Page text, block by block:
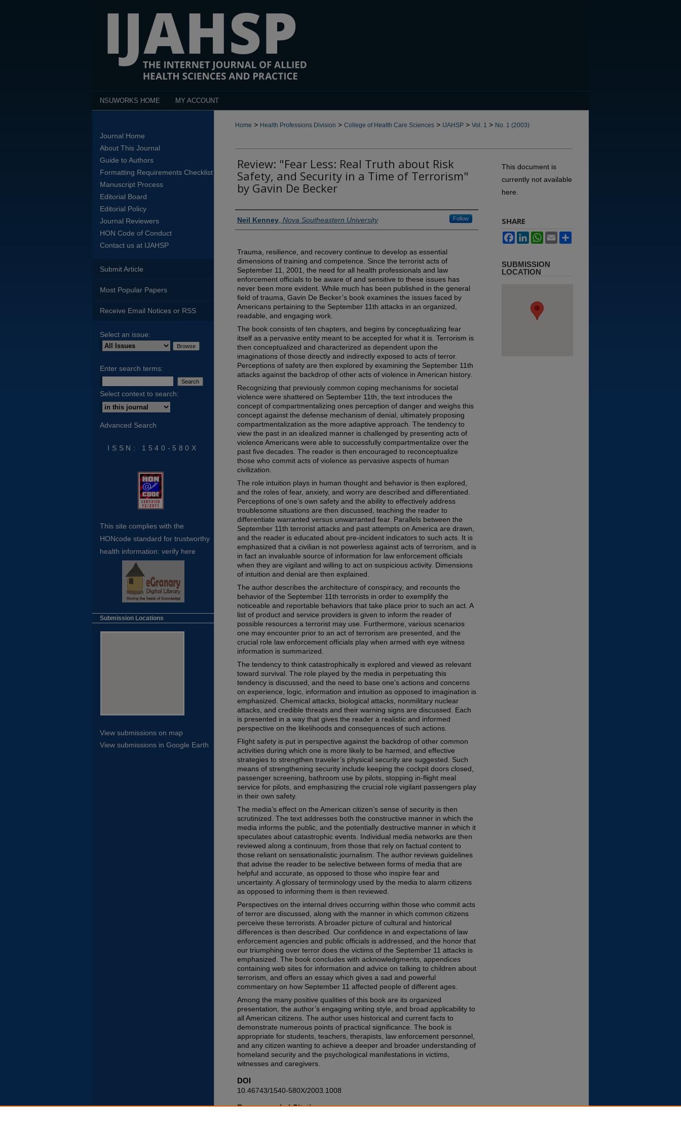
NSUWORKS HOME MY ACCOUNT
Home > Health Professions Division > College of Health Care Sciences > IJAHSP > Vol. 1 > No. 1 (2003)
Review: "Fear Less: Real Truth about Risk
Safety, and Security in a Time of Terrorism"
by Gavin De Becker
Authors
Neil Kenney Nova Southeastern University Follow
Trauma, resilience, and recovery continue to develop as essential
dimensions of training and competence. Since the terrorist acts of
September 11, 2001, the need for all health professionals and law
enforcement officials to be aware of and sensitive to these issues has
never been more evident. While much has been published in the general
field of trauma, Gavin De Becker’s book examines the issues faced by
Americans pertaining to the September 11th attacks in an organized,
readable, and engaging work.
The book consists of ten chapters, and begins by conceptualizing fear
itself as a pervasive entity meant to be accepted for what it is. Terrorism is
then conceptualized and characterized as dependent upon the
imaginations of those directly and indirectly exposed to acts of terror.
Perceptions of safety are then explored by examining the September 11th
attacks against the backdrop of other acts of violence in American history.
Recognizing that previously common coping mechanisms for societal
violence were shattered on September 11th, the text introduces the
concept of compartmentalizing ones perception of danger and weighs this
concept against the defense mechanism of denial, ultimately proposing
compartmentalization as the more adaptive approach. The tendency to
view the past in an idealized manner is challenged by presenting acts of
violence Americans were able to successfully compartmentalize over the
past five decades. The reader is then encouraged to reconceptualize
those who commit acts of violence as pervasive aspects of human
civilization.
The role intuition plays in human thought and behavior is then explored,
and the roles of fear, anxiety, and worry are described and differentiated.
Perceptions of one’s own safety and the ability to effectively address
troublesome situations are then discussed, teaching the reader to
differentiate warranted versus unwarranted fear. Parallels between the
September 11th terrorist attacks and past attempts on America are drawn,
and the reader is educated about pre-incident indicators to such acts. It is
emphasized that a civilian is not powerless against acts of terrorism, and is
in fact an invaluable source of information for law enforcement officials
when they are vigilant and willing to act on suspicious activity. Dimensions
of intuition and denial are then explained.
The author describes the architecture of conspiracy, and recounts the
behavior of the September 11th terrorists in order to exemplify the
noticeable and reportable behaviors that take place prior to such an act. A
list of product and service providers is given to inform the reader of
possible resources a terrorist may use. Furthermore, various scenarios
one may encounter prior to an act of terrorism are presented, and the
crucial role law enforcement officials play when armed with eye witness
information is summarized.
The tendency to think catastrophically is explored and viewed as relevant
toward survival. The role played by the media in perpetuating this
tendency is discussed, and the need to base one’s actions and concerns
on experience, logic, information and intuition as opposed to imagination is
emphasized. Chemical attacks, biological attacks, nonmilitary nuclear
attacks, and credible threats and their warning signs are discussed. Each
is presented in a way that gives the reader a realistic and informed
perspective on the likelihoods and consequences of such actions.
Flight safety is put in perspective against the backdrop of other common
activities during which one is more likely to be harmed, and effective
strategies to strengthen traveler’s physical security are suggested. Such
means of strengthening security include keeping the cockpit doors closed,
passenger screening, bathroom use by pilots, stopping in-flight meal
service for pilots, and emphasizing the crucial role vigilant passengers play
in their own safety.
The media’s effect on the American citizen’s sense of security is then
scrutinized. The text addresses both the constructive manner in which the
media informs the public, and the potentially destructive manner in which it
speculates about catastrophic events. Individual media networks are then
reviewed along a continuum, from those that rely on factual content to
those reliant on sensationalistic journalism. The author reviews guidelines
that advise the reader to be selective between forms of media that are
helpful and accurate, as opposed to those who inspire fear and
uncertainty. A glossary of terminology used by the media to alarm citizens
as opposed to informing them is then reviewed.
Perspectives on the internal drives occurring within those who commit acts
of terror are discussed, along with the manner in which common citizens
perceive these terrorists. A broader picture of cultural and historical
differences is then described. Our confidence in and expectations of law
enforcement agencies and public officials is addressed, and the honor that
our triumphing over terror does the victims of the September 11 attacks is
emphasized. The book concludes with acknowledgments, appendices
containing web sites for information and advice on talking to children about
terrorism, and offers an essay which gives a sad and powerful
commentary on how September 11 affected people of different ages.
Among the many positive qualities of this book are its organized
presentation, the author’s engaging writing style, and broad applicability to
all American citizens. The author uses historical and current facts to
demonstrate numerous points of practical significance. The book is
appropriate for students, teachers, therapists, law enforcement personnel,
and any citizen wanting to achieve a deeper and broader understanding of
homeland security and the psychological manifestations in victims,
witnesses and caregivers.
DOI
10.46743/1540-580X/2003.1008
Recommended Citation
This document is
currently not available
here.
SHARE
FacebookLinkedInWhatsApp
Email
SUBMISSION
LOCATION
Journal Home
About This Journal
Guide to Authors
Formatting Requirements Checklist
Manuscript Process
Editorial Board
Editorial Policy
Journal Reviewers
HON Code of Conduct
Contact us at IJAHSP
Submit Article
Most Popular Papers
Receive Email Notices or RSS
Select an issue:
Enter search terms:
Select context to search:
Advanced Search
ISSN: 1540-580X
This site complies with the
HONcode standard for trustworthy
health information: verify here
Submission Locations
View submissions on map
View submissions in Google Earth